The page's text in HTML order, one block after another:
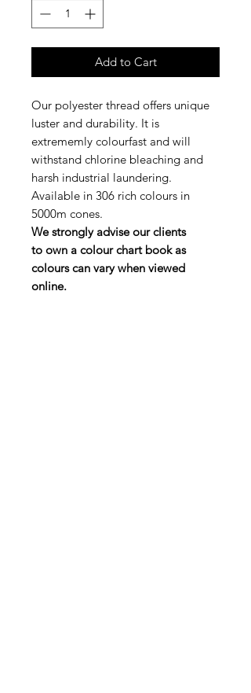
Add to Cart
Our polyester thread offers unique
luster and durability. It is
extrememly colourfast and will
withstand chlorine bleaching and
harsh industrial laundering.
Available in 306 rich colours in
5000m cones.
We strongly advise our clients
to own a colour chart book as
colours can vary when viewed
online.